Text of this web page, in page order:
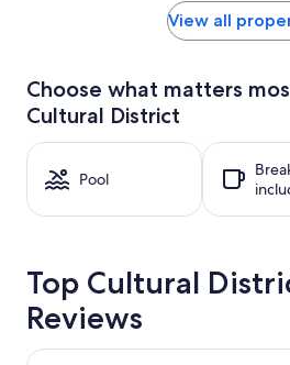
24
hours
based
a
night
stay
adults.
Prices
and
availability
subject
View all
Choose what matters
Cultural District
Pool
Top Cultural
Reviews
Pittsburgh Marriott City Center